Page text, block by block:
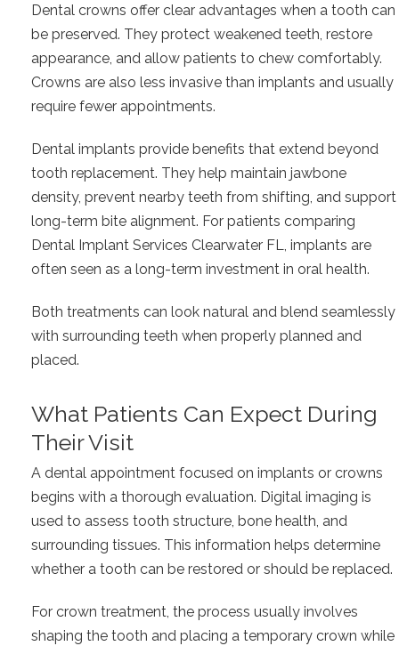
Dental crowns offer clear advantages when a tooth can
be preserved. They protect weakened teeth, restore
appearance, and allow patients to chew comfortably.
Crowns are also less invasive than implants and usually
require fewer appointments.
Dental implants provide benefits that extend beyond
tooth replacement. They help maintain jawbone
density, prevent nearby teeth from shifting, and support
long-term bite alignment. For patients comparing
Dental Implant Services Clearwater FL, implants are
often seen as a long-term investment in oral health.
Both treatments can look natural and blend seamlessly
with surrounding teeth when properly planned and
placed.
What Patients Can Expect During
Their Visit
A dental appointment focused on implants or crowns
begins with a thorough evaluation. Digital imaging is
used to assess tooth structure, bone health, and
surrounding tissues. This information helps determine
whether a tooth can be restored or should be replaced.
For crown treatment, the process usually involves
shaping the tooth and placing a temporary crown while